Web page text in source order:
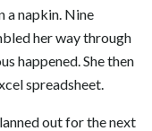
a napkin. Nine
her way through
happened. She then
spreadsheet.
out for the next